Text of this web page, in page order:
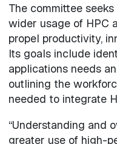
The committee
wider usage of HPC
propel productivity,
Its goals include
applications needs
outlining the
needed to integrate
“Understanding and
greater use of high-